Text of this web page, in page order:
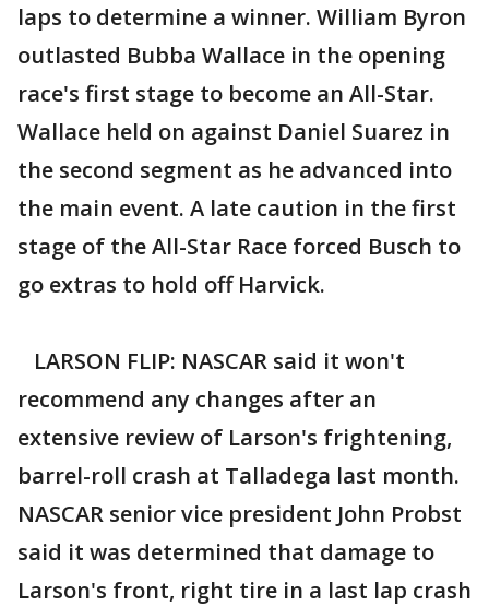
laps to determine a winner. William Byron
outlasted Bubba Wallace in the opening
race's first stage to become an All-Star.
Wallace held on against Daniel Suarez in
the second segment as he advanced into
the main event. A late caution in the first
stage of the All-Star Race forced Busch to
go extras to hold off Harvick.
LARSON FLIP: NASCAR said it won't
recommend any changes after an
extensive review of Larson's frightening,
barrel-roll crash at Talladega last month.
NASCAR senior vice president John Probst
said it was determined that damage to
Larson's front, right tire in a last lap crash